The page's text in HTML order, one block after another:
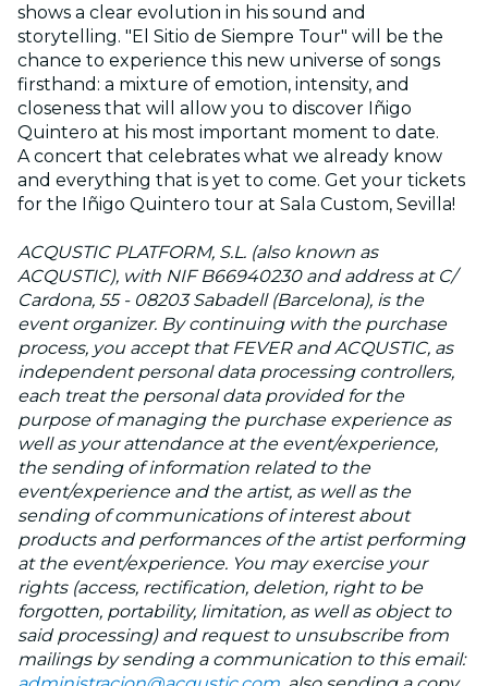
shows a clear evolution in his sound and
storytelling. "El Sitio de Siempre Tour" will be the
chance to experience this new universe of songs
firsthand: a mixture of emotion, intensity, and
closeness that will allow you to discover Iñigo
Quintero at his most important moment to date.
A concert that celebrates what we already know
and everything that is yet to come. Get your tickets
for the Iñigo Quintero tour at Sala Custom, Sevilla!
ACQUSTIC PLATFORM, S.L. (also known as
ACQUSTIC), with NIF B66940230 and address at C/
Cardona, 55 - 08203 Sabadell (Barcelona), is the
event organizer. By continuing with the purchase
process, you accept that FEVER and ACQUSTIC, as
independent personal data processing controllers,
each treat the personal data provided for the
purpose of managing the purchase experience as
well as your attendance at the event/experience,
the sending of information related to the
event/experience and the artist, as well as the
sending of communications of interest about
products and performances of the artist performing
at the event/experience. You may exercise your
rights (access, rectification, deletion, right to be
forgotten, portability, limitation, as well as object to
said processing) and request to unsubscribe from
mailings by sending a communication to this email: